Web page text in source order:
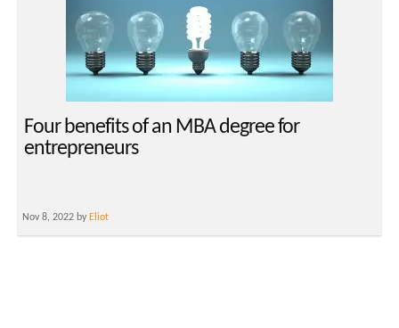
Four benefits of an MBA degree for
entrepreneurs
Nov 8, 2022 by Eliot